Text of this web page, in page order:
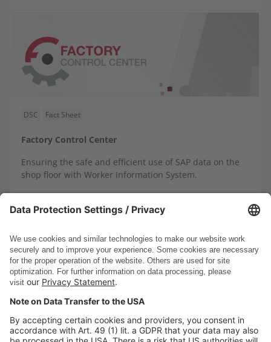
DSC Fact Sheet
Factory Control Center
Ensuring the safe and efficient use of SAP data on the
shop floor with Worker Information System.
DE EN